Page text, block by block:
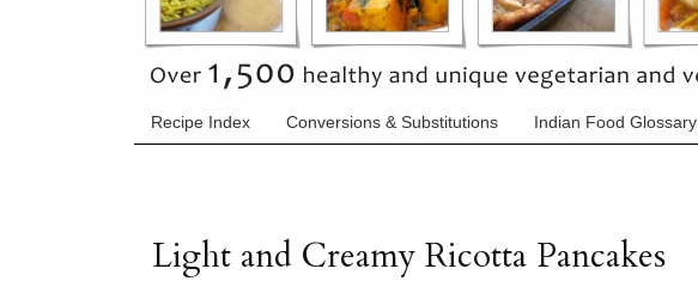
Recipe Index Conversions & Substitutions Indian Food Glossary
Light and Creamy Ricotta Pancakes